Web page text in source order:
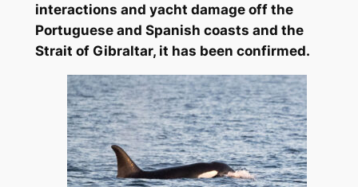
interactions and yacht damage off the
Portuguese and Spanish coasts and the
Strait of Gibraltar, it has been confirmed.